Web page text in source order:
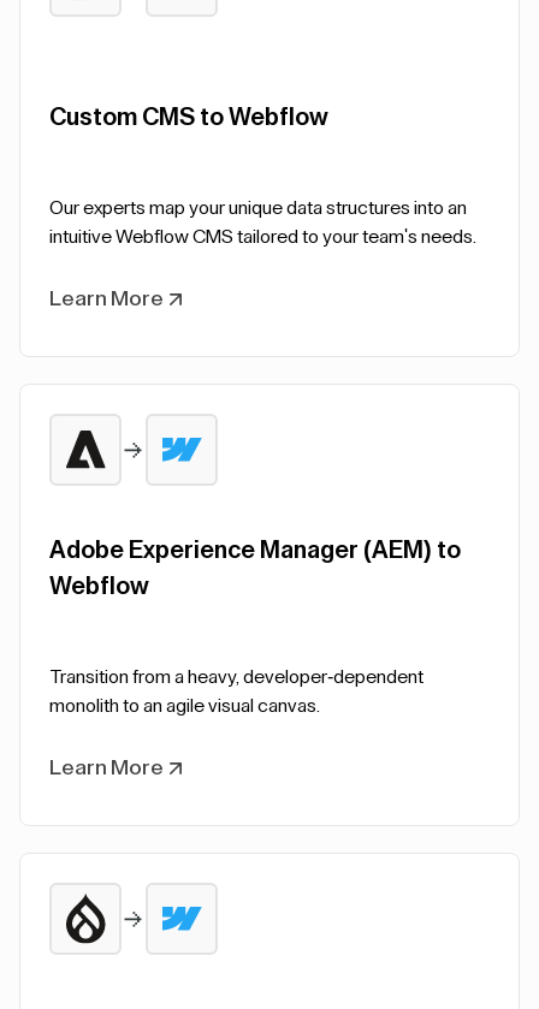
Custom CMS to Webflow
Our experts map your unique data structures into an
intuitive Webflow CMS tailored to your team's needs.
Learn More
Adobe Experience Manager (AEM) to
Webflow
Transition from a heavy, developer-dependent
monolith to an agile visual canvas.
Learn More